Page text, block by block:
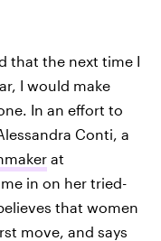
that the next time I
I would make
In an effort to
Conti, a
at
in on her tried-
that women
move, and says